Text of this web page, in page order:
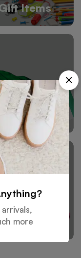
Items
Flags
Wears
more